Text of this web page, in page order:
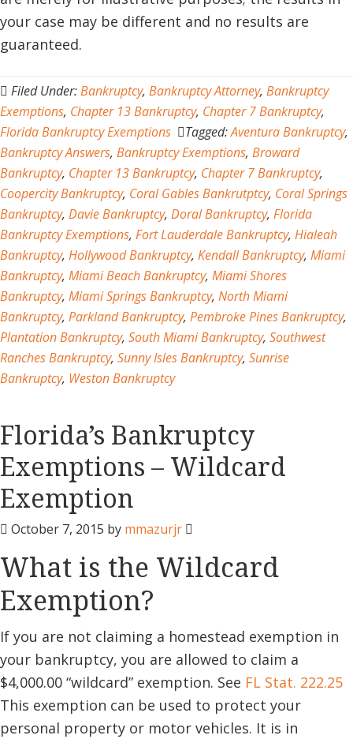
your case may be different and no results are
guaranteed.
Filed Under:Bankruptcy, Bankruptcy Attorney, Bankruptcy
Exemptions, Chapter 13 Bankruptcy, Chapter 7 Bankruptcy,
Florida Bankruptcy Exemptions
Tagged:Aventura Bankruptcy,
Bankruptcy Answers, Bankruptcy Exemptions, Broward
Bankruptcy, Chapter 13 Bankruptcy, Chapter 7 Bankruptcy,
Coopercity Bankruptcy, Coral Gables Bankrutptcy, Coral Springs
Bankruptcy, Davie Bankruptcy, Doral Bankruptcy, Florida
Bankruptcy Exemptions, Fort Lauderdale Bankruptcy, Hialeah
Bankruptcy, Hollywood Bankruptcy, Kendall Bankruptcy, Miami
Bankruptcy, Miami Beach Bankruptcy, Miami Shores
Bankruptcy, Miami Springs Bankruptcy, North Miami
Bankruptcy, Parkland Bankruptcy, Pembroke Pines Bankruptcy,
Plantation Bankruptcy, South Miami Bankruptcy, Southwest
Ranches Bankruptcy, Sunny Isles Bankruptcy, Sunrise
Bankruptcy, Weston Bankruptcy
Florida’s Bankruptcy
Exemptions – Wildcard
Exemption
October 7, 2015 by mmazurjr
What is the Wildcard
Exemption?
If you are not claiming a homestead exemption in
your bankruptcy, you are allowed to claim a
$4,000.00 “wildcard” exemption. See FL Stat. 222.25
This exemption can be used to protect your
personal property or motor vehicles. It is in